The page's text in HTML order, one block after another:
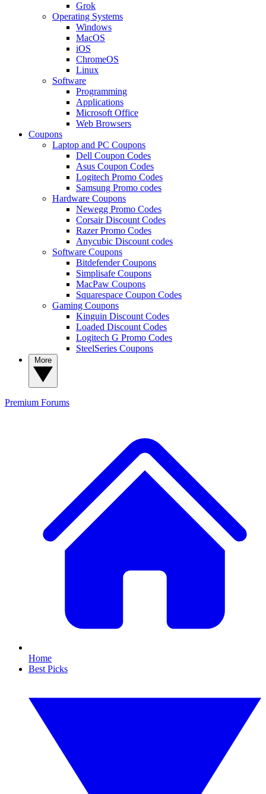
Grok
Operating Systems
Windows
MacOS
iOS
ChromeOS
Linux
Software
Programming
Applications
Microsoft Office
Web Browsers
Coupons
Laptop and PC Coupons
Dell Coupon Codes
Asus Coupon Codes
Logitech Promo Codes
Samsung Promo codes
Hardware Coupons
Newegg Promo Codes
Corsair Discount Codes
Razer Promo Codes
Anycubic Discount codes
Software Coupons
Bitdefender Coupons
Simplisafe Coupons
MacPaw Coupons
Squarespace Coupon Codes
Gaming Coupons
Kinguin Discount Codes
Loaded Discount Codes
Logitech G Promo Codes
SteelSeries Coupons
Premium Forums
Home
Best Picks